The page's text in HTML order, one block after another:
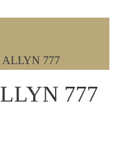
ALLYN 777
777